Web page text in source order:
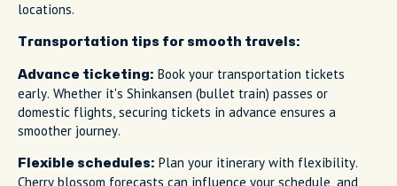
locations.
Transportation tips for smooth travels:
Advance ticketing: Book your transportation tickets
early. Whether it's Shinkansen (bullet train) passes or
domestic flights, securing tickets in advance ensures a
smoother journey.
Flexible schedules: Plan your itinerary with flexibility.
Cherry blossom forecasts can influence your schedule, and